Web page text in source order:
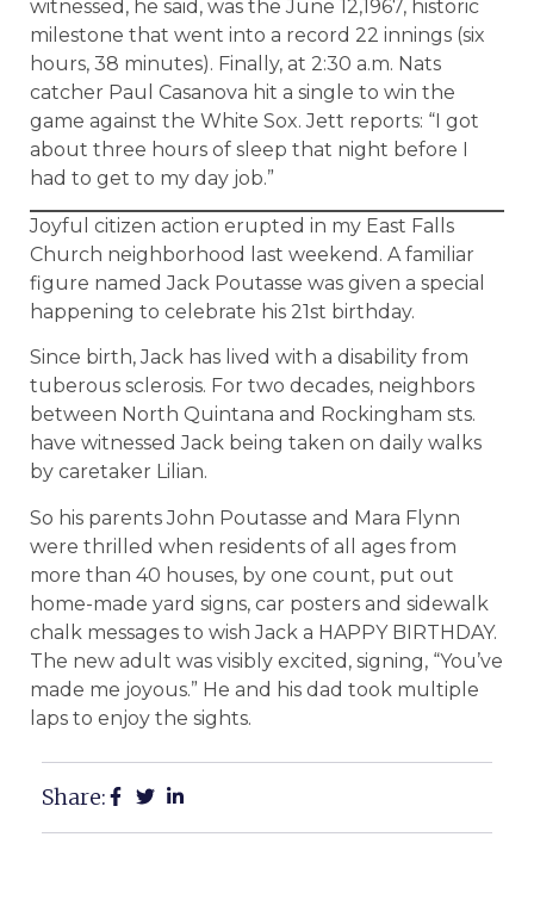
witnessed, he said, was the June 12,1967, historic
milestone that went into a record 22 innings (six
hours, 38 minutes). Finally, at 2:30 a.m. Nats
catcher Paul Casanova hit a single to win the
game against the White Sox. Jett reports: “I got
about three hours of sleep that night before I
had to get to my day job.”
Joyful citizen action erupted in my East Falls
Church neighborhood last weekend. A familiar
figure named Jack Poutasse was given a special
happening to celebrate his 21st birthday.
Since birth, Jack has lived with a disability from
tuberous sclerosis. For two decades, neighbors
between North Quintana and Rockingham sts.
have witnessed Jack being taken on daily walks
by caretaker Lilian.
So his parents John Poutasse and Mara Flynn
were thrilled when residents of all ages from
more than 40 houses, by one count, put out
home-made yard signs, car posters and sidewalk
chalk messages to wish Jack a HAPPY BIRTHDAY.
The new adult was visibly excited, signing, “You’ve
made me joyous.” He and his dad took multiple
laps to enjoy the sights.
Share: